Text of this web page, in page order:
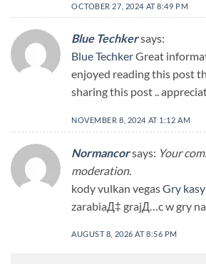
OCTOBER 27, 2024 AT 8:49 PM
Blue Techkersays:
Blue TechkerGreat
enjoyed reading this post
sharing this post ..
NOVEMBER 8, 2024 AT 1:12 AM
Normancorsays: Your
moderation.
kody vulkan vegasGry
zarabiaД‡ grajД…c w gry
AUGUST 8, 2026 AT 8:56 PM